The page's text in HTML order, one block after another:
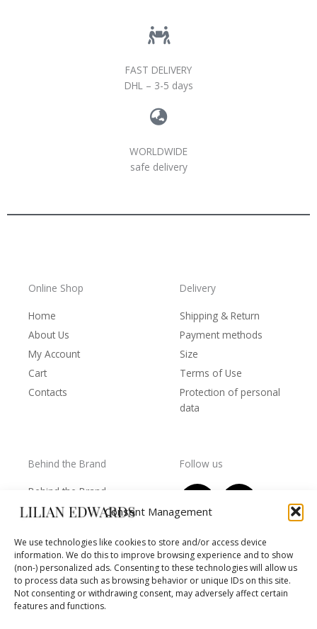
Consent Management
We use technologies like cookies to store and/or access device
information. We do this to improve browsing experience and to show
(non-) personalized ads. Consenting to these technologies will allow us
to process data such as browsing behavior or unique IDs on this site.
Not consenting or withdrawing consent, may adversely affect certain
features and functions.
FAST DELIVERY
DHL – 3-5 days
WORLDWIDE
safe delivery
Online Shop
Home
About Us
My Account
Cart
Contacts
Delivery
Shipping & Return
Payment methods
Size
Terms of Use
Protection of personal
data
Behind the Brand
Behind the Brand
Collections
owners
Worls of LE
Follow us
F
a
e
b
o
o
I
t
a
g
r
T
w
t
t
e
r
Y
t
u
b
e
Settlement
of
disputes